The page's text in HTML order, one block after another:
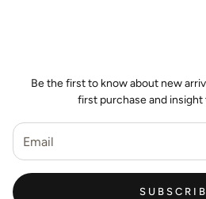
Be the first to know about new
first purchase and insight